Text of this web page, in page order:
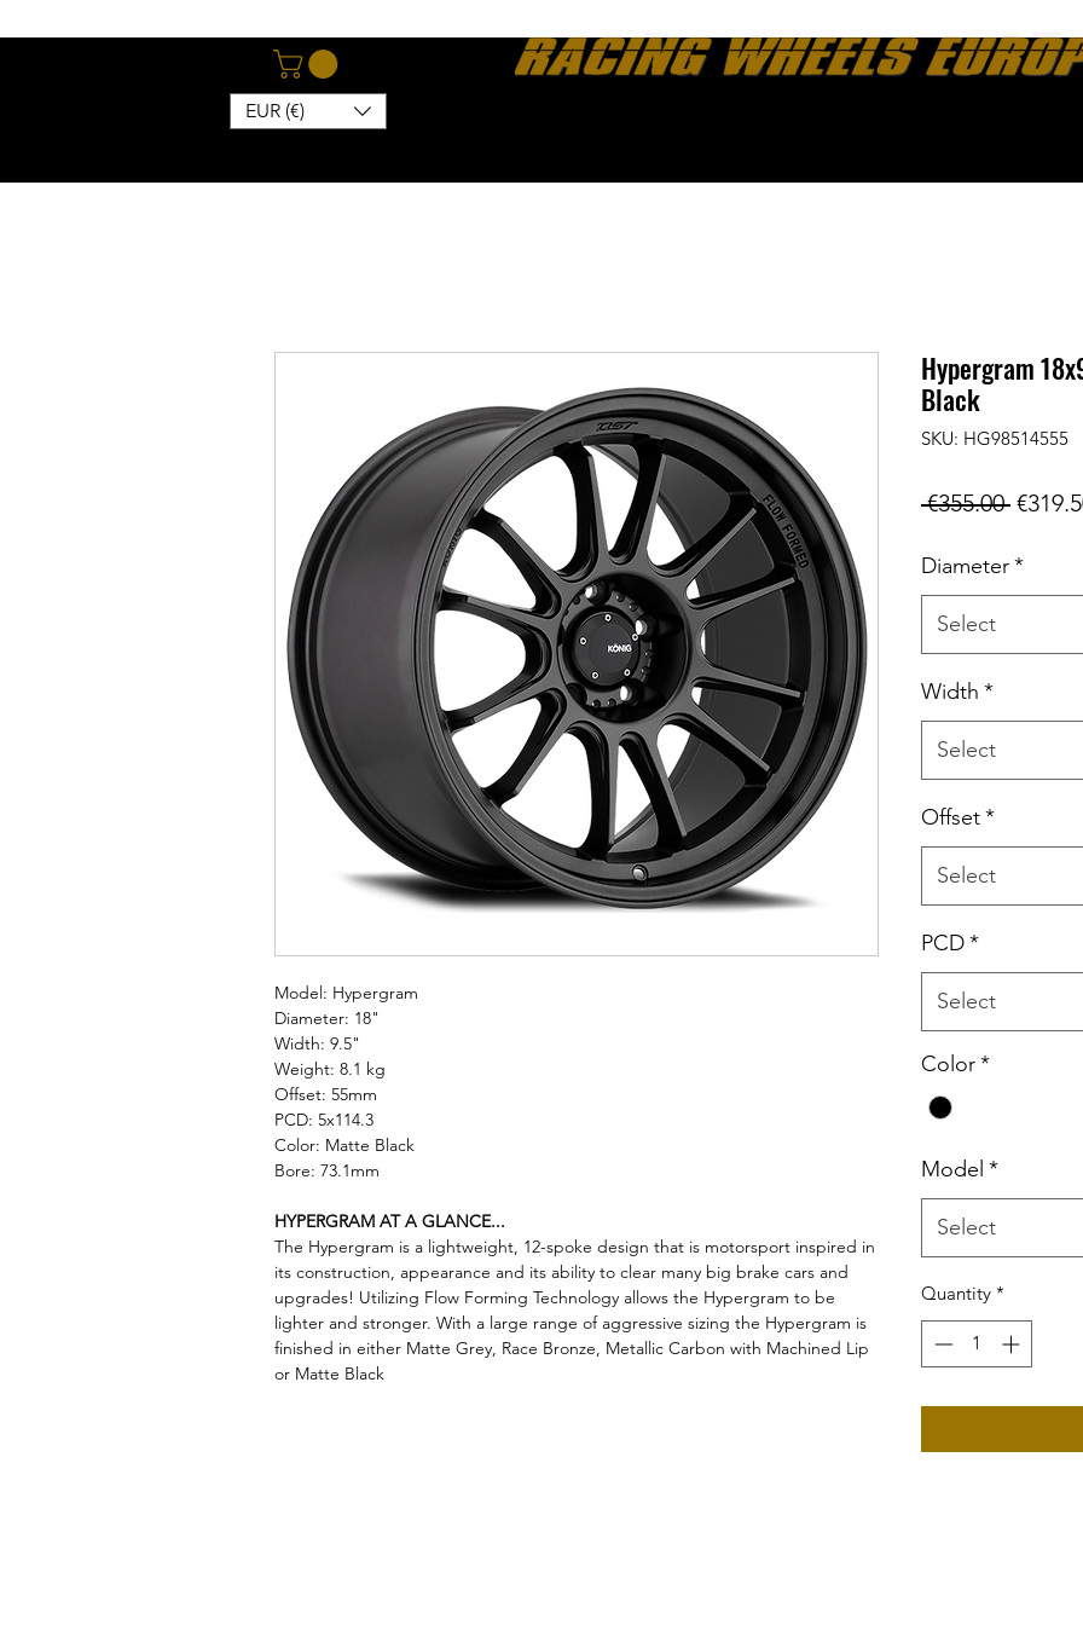
EUR (€)
Model: Hypergram
Diameter: 18"
Width: 9.5"
Weight: 8.1 kg
Offset: 55mm
PCD: 5x114.3
Color: Matte Black
Bore: 73.1mm
HYPERGRAM AT A GLANCE...
The Hypergram is a lightweight, 12-spoke design that is motorsport inspired in
its construction, appearance and its ability to clear many big brake cars and
upgrades! Utilizing Flow Forming Technology allows the Hypergram to be
lighter and stronger. With a large range of aggressive sizing the Hypergram is
finished in either Matte Grey, Race Bronze, Metallic Carbon with Machined Lip
or Matte Black
Hypergram
Black
SKU: HG98514555
€355.00
Diameter*
Select
Width *
Select
Offset*
Select
PCD*
Select
Color*
Model *
Select
Quantity *